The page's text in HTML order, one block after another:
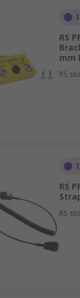
heel
used to
a clamp at
and ESD
Kits
RS
mm
RS
RS
RS